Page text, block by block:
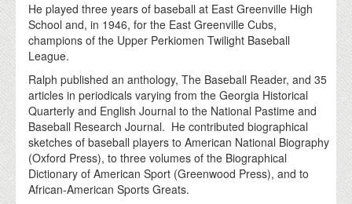
He played three years of baseball at East Greenville High
School and, in 1946, for the East Greenville Cubs,
champions of the Upper Perkiomen Twilight Baseball
League.
Ralph published an anthology, The Baseball Reader, and 35
articles in periodicals varying from the Georgia Historical
Quarterly and English Journal to the National Pastime and
Baseball Research Journal. He contributed biographical
sketches of baseball players to American National Biography
(Oxford Press), to three volumes of the Biographical
Dictionary of American Sport (Greenwood Press), and to
African-American Sports Greats.